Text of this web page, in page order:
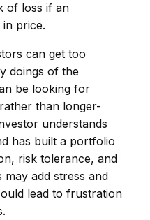
of loss if an
in price.
can get too
doings of the
be looking for
than longer-
understands
has built a portfolio
risk tolerance, and
add stress and
lead to frustration